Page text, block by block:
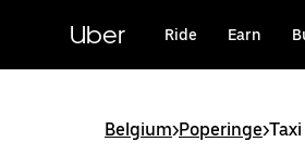
content
Uber Ride Earn
Belgium>Poperinge>